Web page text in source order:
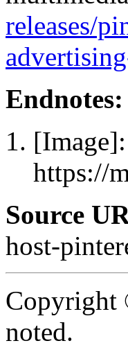
releases/
Endnotes:
[Image]:
https://
Source
host-
Copyright
noted.